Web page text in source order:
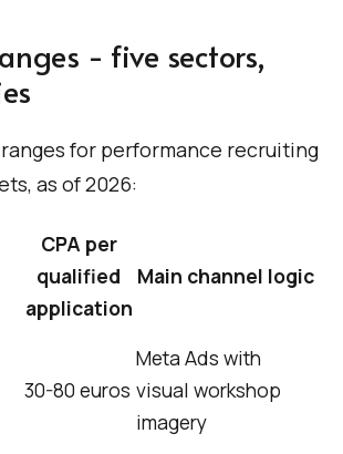
- five sectors,
for performance recruiting
as of 2026:
CPA per
qualified
application
Main channel logic
30-80 euros
Meta Ads with
visual workshop
imagery